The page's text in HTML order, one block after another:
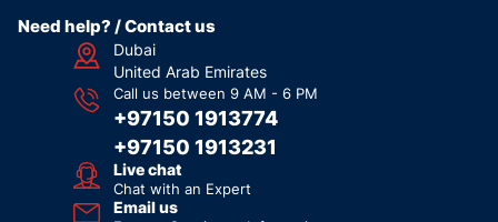
Need help? / Contact us
Dubai
United Arab Emirates
Call us between 9 AM - 6 PM
+97150 1913774
+97150 1913231
Live chat
Chat with an Expert
Email us